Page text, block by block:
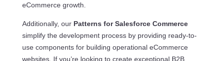
eCommerce growth.
Additionally, our Patterns for Salesforce Commerce
simplify the development process by providing ready-to-
use components for building operational eCommerce
websites. If you’re looking to create exceptional B2B